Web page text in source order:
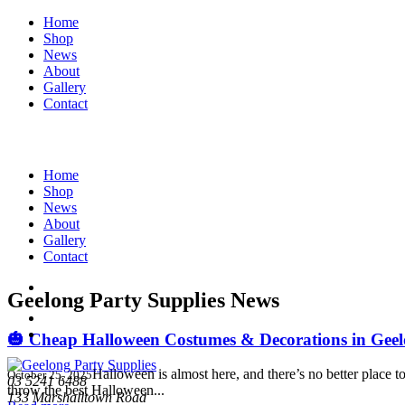
Home
Shop
News
About
Gallery
Contact
Home
Shop
News
About
Gallery
Contact
03 5241 6488
133 Marshalltown Road
Geelong Party Supplies News
🎃 Cheap Halloween Costumes & Decorations in
October 25, 2025Halloween is almost here, and there’s no better
throw the best Halloween...